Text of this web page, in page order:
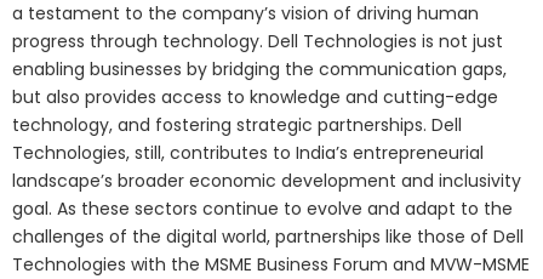
a testament to the company’s vision of driving human
progress through technology. Dell Technologies is not just
enabling businesses by bridging the communication gaps,
but also provides access to knowledge and cutting-edge
technology, and fostering strategic partnerships. Dell
Technologies, still, contributes to India’s entrepreneurial
landscape’s broader economic development and inclusivity
goal. As these sectors continue to evolve and adapt to the
challenges of the digital world, partnerships like those of Dell
Technologies with the MSME Business Forum and MVW-MSME